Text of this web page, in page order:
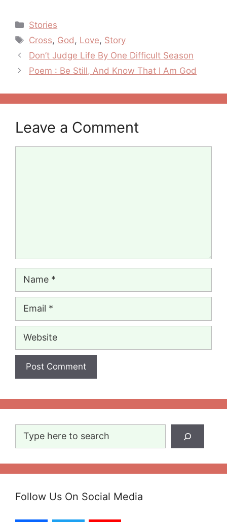
Categories
Stories
Tags
Cross, God, Love, Story
Post
navigation
Don’t Judge Life By One Difficult Season
Poem : Be Still, And Know That I Am God
Leave a Comment
Name
Email
Website
Search
Follow Us On Social Media